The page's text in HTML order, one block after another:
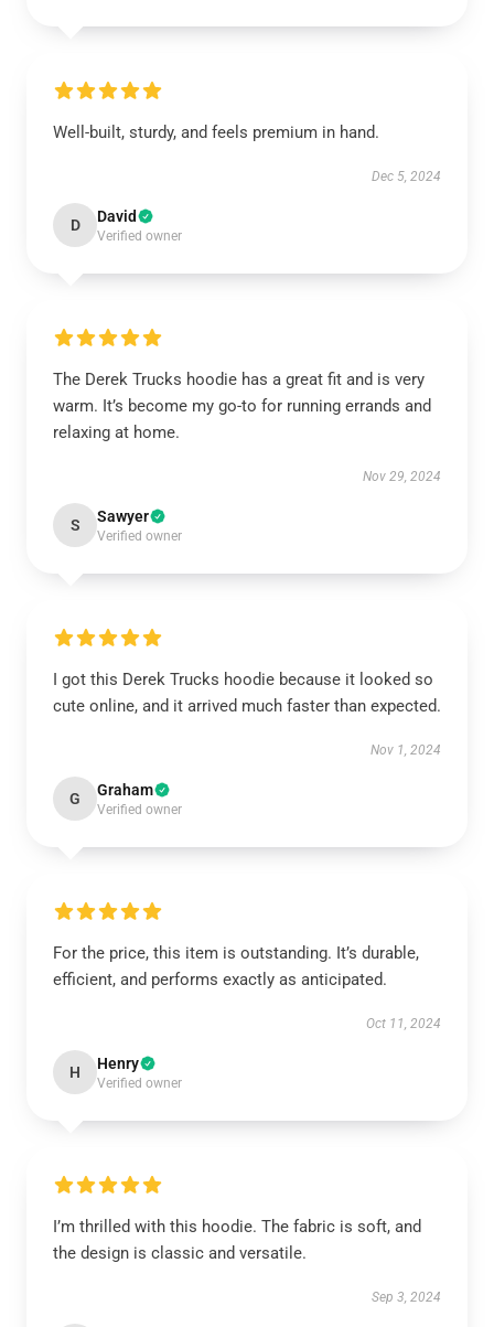
Well-built, sturdy, and feels premium in hand.
Dec 5, 2024
D David
Verified owner
The Derek Trucks hoodie has a great fit and is very
warm. It’s become my go-to for running errands and
relaxing at home.
Nov 29, 2024
S Sawyer
Verified owner
I got this Derek Trucks hoodie because it looked so
cute online, and it arrived much faster than expected.
Nov 1, 2024
G Graham
Verified owner
For the price, this item is outstanding. It’s durable,
efficient, and performs exactly as anticipated.
Oct 11, 2024
H Henry
Verified owner
I’m thrilled with this hoodie. The fabric is soft, and
the design is classic and versatile.
Sep 3, 2024